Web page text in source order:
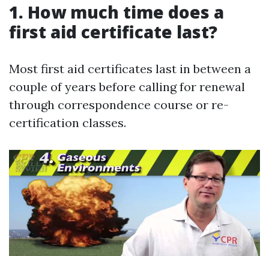
1. How much time does a
first aid certificate last?
Most first aid certificates last in between a
couple of years before calling for renewal
through correspondence course or re-
certification classes.